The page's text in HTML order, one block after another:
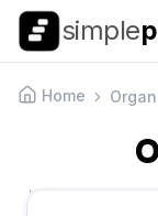
simple
Home